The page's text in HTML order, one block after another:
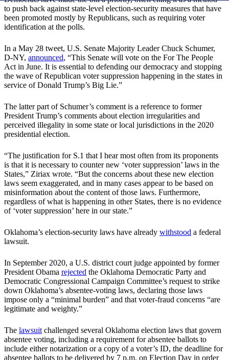
to push back against state-level election-security measures that have
been promoted mostly by Republicans, such as requiring voter
identification at the polls.
In a May 28 tweet, U.S. Senate Majority Leader Chuck Schumer,
D-NY, announced, “This Senate will vote on the For The People
Act in June. It is essential to defending our democracy and stopping
the wave of Republican voter suppression happening in the states in
service of Donald Trump’s Big Lie.”
The latter part of Schumer’s comment is a reference to former
President Trump’s comments about election irregularities and
perceived illegality in some state or local jurisdictions in the 2020
presidential election.
“The justification for S.1 that I hear most often from its proponents
is that it is necessary to counter new ‘voter suppression’ laws in the
States,” Ziriax wrote. “But the concerns about these new election
laws seem exaggerated, and in many cases appear to be based on
misinformation about the content of those laws. Furthermore,
regardless of what is happening in other States, there is no evidence
of ‘voter suppression’ here in our state.”
Oklahoma’s election-security laws have already withstood a federal
lawsuit.
In September 2020, a U.S. district court judge appointed by former
President Obama rejected the Oklahoma Democratic Party and
Democratic Congressional Campaign Committee’s request to strike
down Oklahoma’s absentee-voting laws, declaring those laws
impose only a “minimal burden” and that voter-fraud concerns “are
legitimate and weighty.”
The lawsuitchallenged several Oklahoma election laws that govern
absentee voting, including a requirement for absentee ballots to
include either notarization or a copy of a voter’s ID, the deadline for
absentee ballots to be delivered by 7 p.m. on Election Day in order